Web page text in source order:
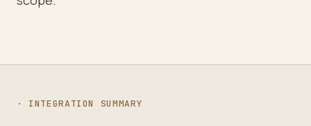
· INTEGRATION SUMMARY